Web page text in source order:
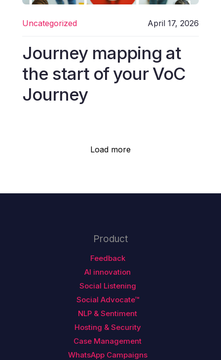
Uncategorized April 17, 2026
Journey mapping at
the start of your VoC
Journey
Load more
Product
Feedback
AI innovation
Social Listening
Social Advocate™
NLP & Sentiment
Hosting & Security
Case Management
WhatsApp Campaigns